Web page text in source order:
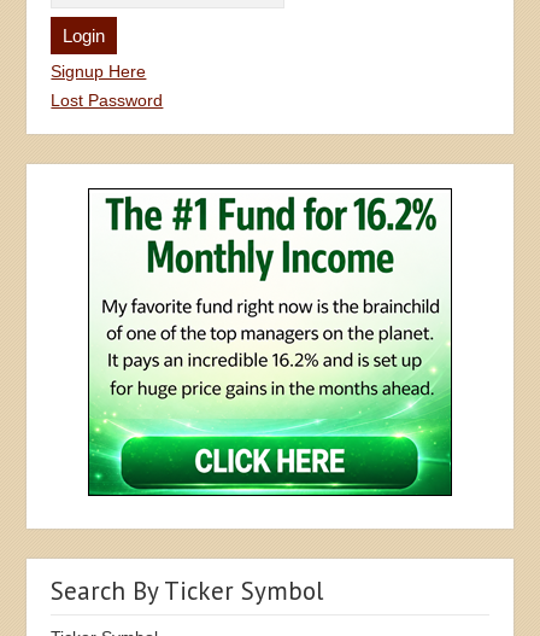
Signup Here
Lost Password
Search By Ticker Symbol